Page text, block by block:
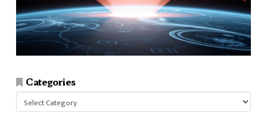
Categories
Categories